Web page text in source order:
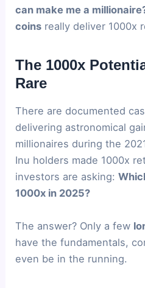
can make me a
coins really deliver 1000x
The 1000x
Rare
There are documented
delivering astronomical
millionaires during the
Inu holders made 1000x
investors are asking:
1000x in 2025?
The answer? Only a few
have the fundamentals,
even be in the running.